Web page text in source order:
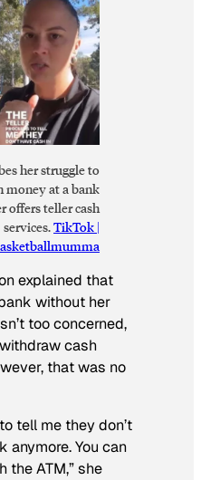
her struggle to
money at a bank
offers teller cash
services.TikTok |
explained that
without her
too concerned,
cash
that was no
tell me they don’t
anymore. You can
the ATM,” she